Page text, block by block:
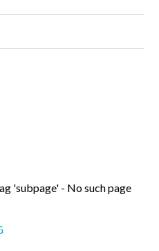
'subpage' - No such page